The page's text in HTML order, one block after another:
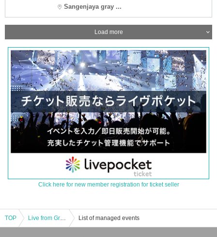
Sangenjaya gray ...
Load more
Click here for new member registration for ticket seller
TOP Live from Grapefruit Moon -Let's meet Month List of managed events